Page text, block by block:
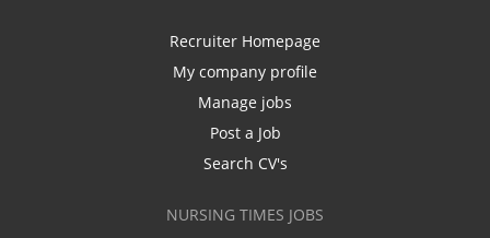
Recruiter Homepage
My company profile
Manage jobs
Post a Job
Search CV's
NURSING TIMES JOBS